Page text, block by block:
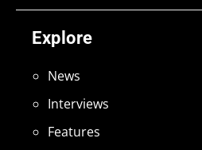
Explore
News
Interviews
Features